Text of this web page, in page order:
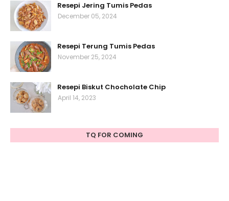
Resepi Jering Tumis Pedas
December 05, 2024
Resepi Terung Tumis Pedas
November 25, 2024
Resepi Biskut Chocholate Chip
April 14, 2023
TQ FOR COMING